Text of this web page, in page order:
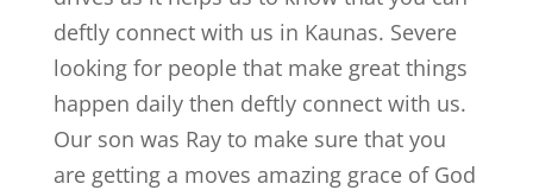
deftly connect with us in Kaunas. Severe
looking for people that make great things
happen daily then deftly connect with us.
Our son was Ray to make sure that you
are getting a moves amazing grace of God